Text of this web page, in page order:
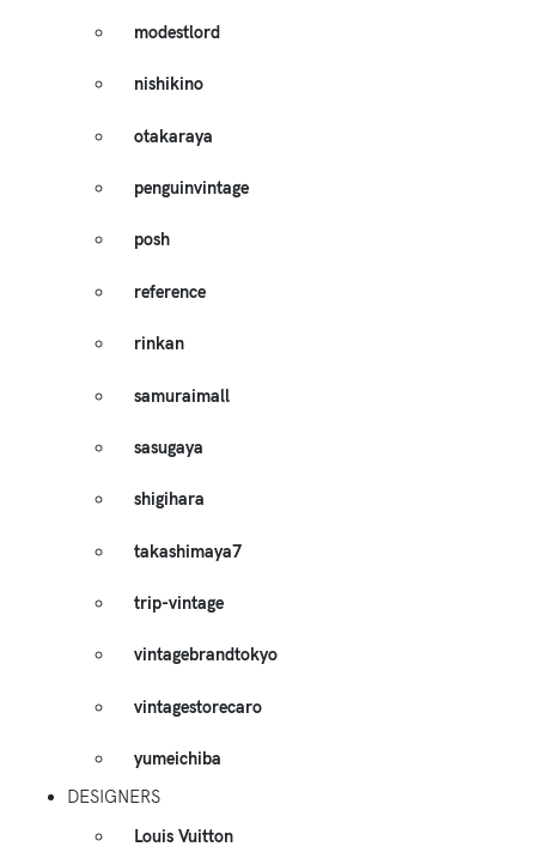
modestlord
nishikino
otakaraya
penguinvintage
posh
reference
rinkan
samuraimall
sasugaya
shigihara
takashimaya7
trip-vintage
vintagebrandtokyo
vintagestorecaro
yumeichiba
DESIGNERS
Louis Vuitton